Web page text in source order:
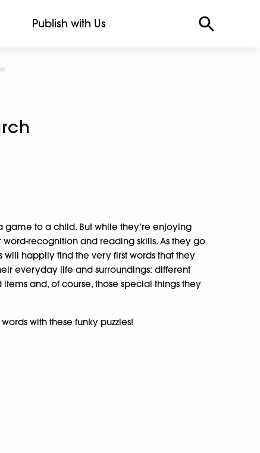
Publish with Us
game to a child. But while they’re enjoying
recognition and reading skills. As they go
happily find the very first words that they
everyday life and surroundings: different
and, of course, those special things they
with these funky puzzles!